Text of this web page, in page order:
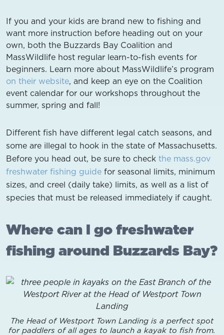
If you and your kids are brand new to fishing and
want more instruction before heading out on your
own, both the Buzzards Bay Coalition and
MassWildlife host regular learn-to-fish events for
beginners. Learn more about MassWildlife’s program
on their website, and keep an eye on the Coalition
event calendar for our workshops throughout the
summer, spring and fall!
Different fish have different legal catch seasons, and
some are illegal to hook in the state of Massachusetts.
Before you head out, be sure to check the mass.gov
freshwater fishing guide for seasonal limits, minimum
sizes, and creel (daily take) limits, as well as a list of
species that must be released immediately if caught.
Where can I go freshwater
fishing around Buzzards Bay?
The Head of Westport Town Landing is a perfect spot
for paddlers of all ages to launch a kayak to fish from.